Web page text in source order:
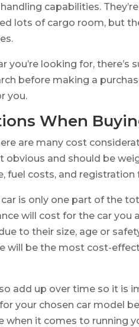
capabilities.
lots of cargo room, but
you’re looking for,
before making a
you.
When
are many cost
obvious and should be
fuel costs, and registration
is only one part of the
will cost for the car you
to their size, age or
will be the most cost-
add up over time so it is
your chosen car model
when it comes to running